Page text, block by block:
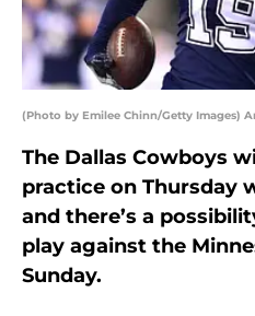
(Photo by Emilee Chinn/Getty Images)
The Dallas Cowboys
practice on Thursday
and there’s a
play against the
Sunday.